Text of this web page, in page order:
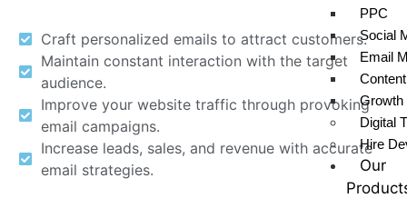
PPC
Social
Email
Growth
Digital
Hire
Our
Craft personalized emails to attract customers.
Maintain constant interaction with the target
audience.
Improve your website traffic through provoking
email campaigns.
Increase leads, sales, and revenue with accurate
email strategies.